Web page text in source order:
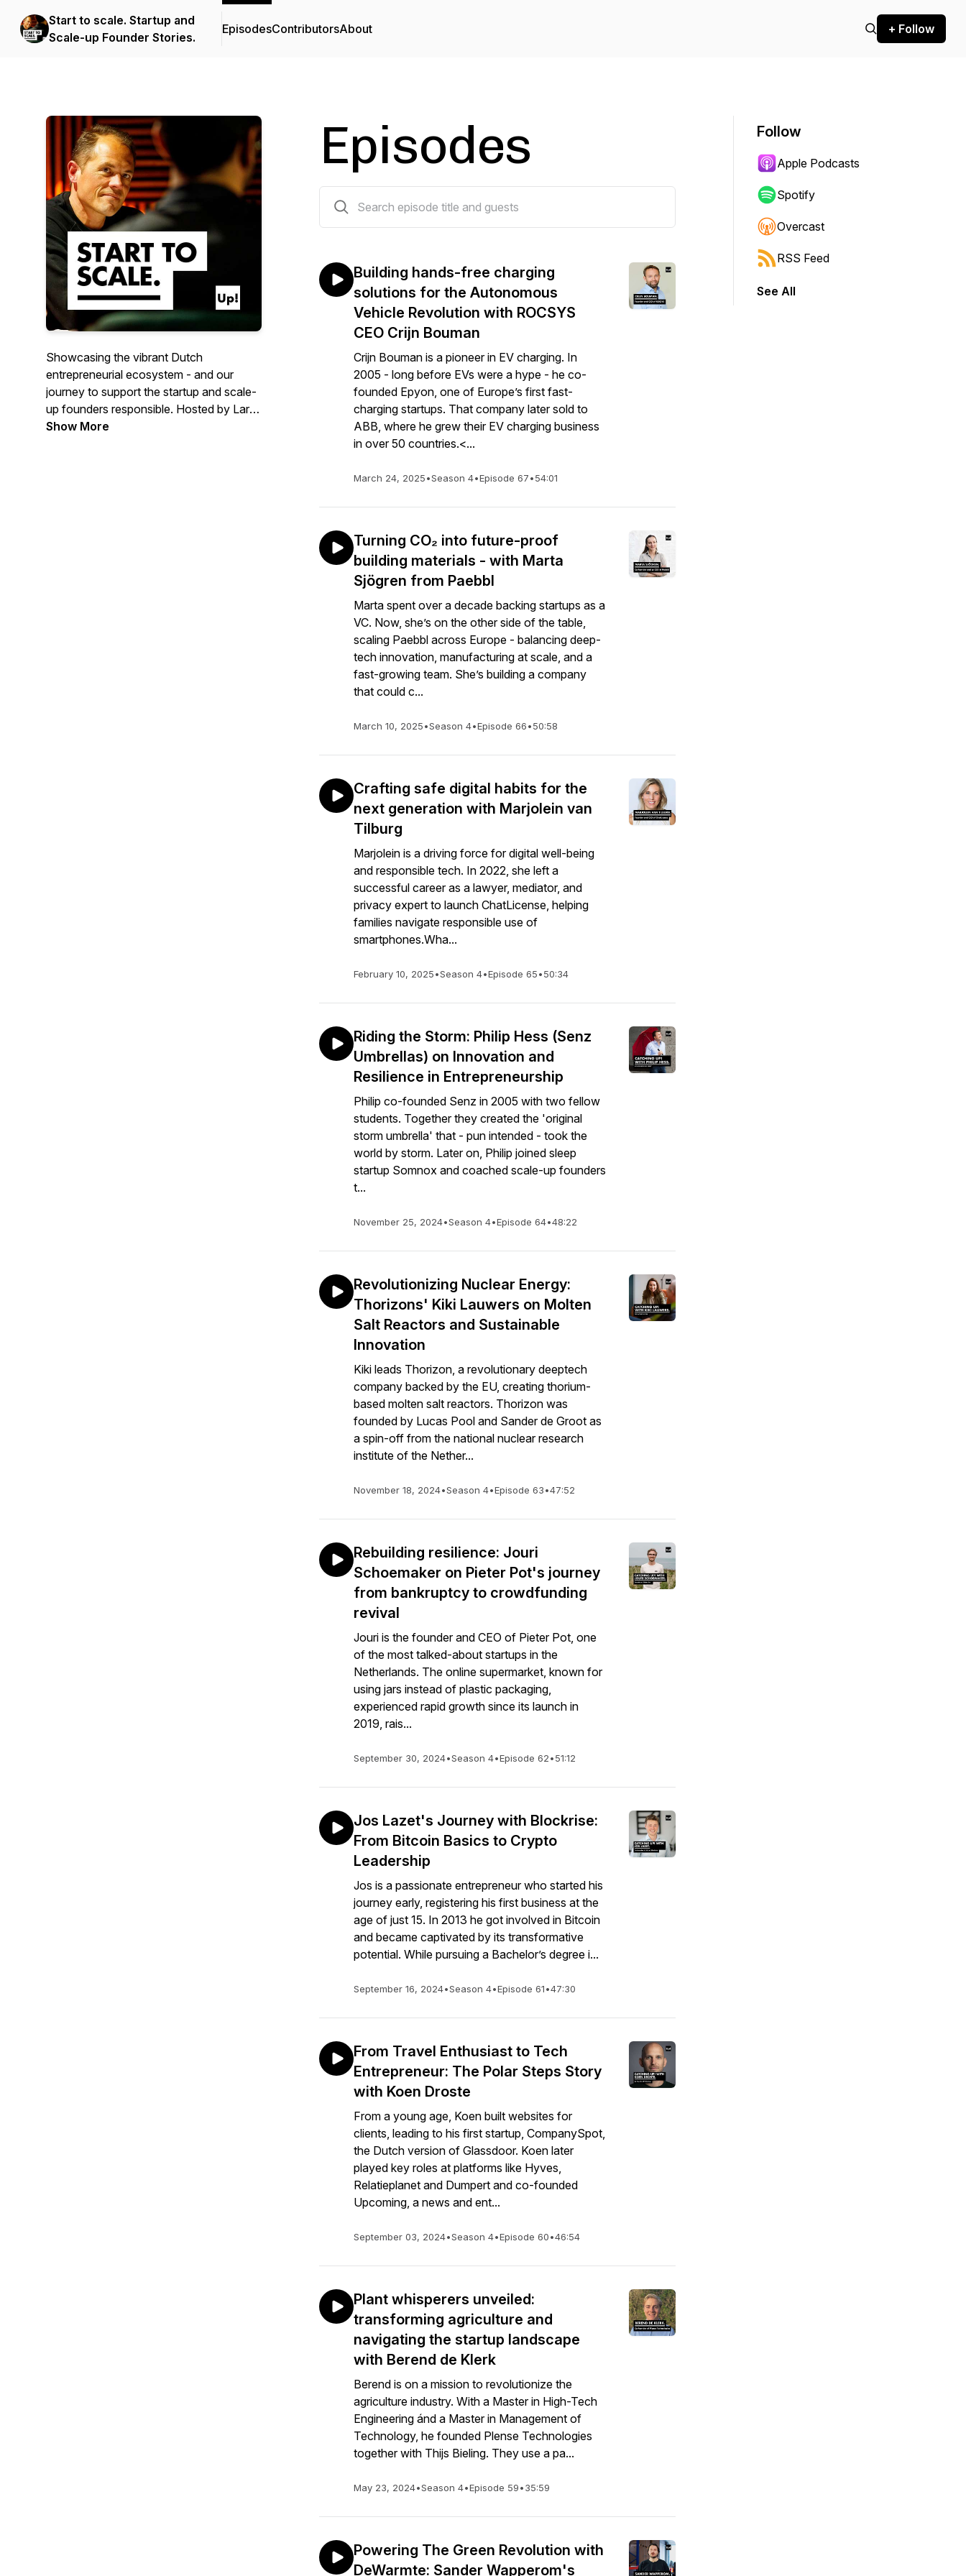
Start to scale. Startup and
Scale-up Founder Stories.
EpisodesContributorsAbout + Follow
Showcasing the vibrant Dutch
entrepreneurial ecosystem - and our
journey to support the startup and scale-
up founders responsible. Hosted by Lars
Crama, edited by Lisette Braakenburg.
Show More
Episodes
Building hands-free charging
solutions for the Autonomous
Vehicle Revolution with ROCSYS
CEO Crijn Bouman
Crijn Bouman is a pioneer in EV charging. In
2005 - long before EVs were a hype - he co-
founded Epyon, one of Europe’s first fast-
charging startups. That company later sold to
ABB, where he grew their EV charging business
in over 50 countries.<...
March 24, 2025•Season 4•Episode 67•54:01
Turning CO₂ into future-proof
building materials - with Marta
Sjögren from Paebbl
Marta spent over a decade backing startups as a
VC. Now, she’s on the other side of the table,
scaling Paebbl across Europe - balancing deep-
tech innovation, manufacturing at scale, and a
fast-growing team. She’s building a company
that could c...
March 10, 2025•Season 4•Episode 66•50:58
Crafting safe digital habits for the
next generation with Marjolein van
Tilburg
Marjolein is a driving force for digital well-being
and responsible tech. In 2022, she left a
successful career as a lawyer, mediator, and
privacy expert to launch ChatLicense, helping
families navigate responsible use of
smartphones.Wha...
February 10, 2025•Season 4•Episode 65•50:34
Riding the Storm: Philip Hess (Senz
Umbrellas) on Innovation and
Resilience in Entrepreneurship
Philip co-founded Senz in 2005 with two fellow
students. Together they created the 'original
storm umbrella' that - pun intended - took the
world by storm. Later on, Philip joined sleep
startup Somnox and coached scale-up founders
t...
November 25, 2024•Season 4•Episode 64•48:22
Revolutionizing Nuclear Energy:
Thorizons' Kiki Lauwers on Molten
Salt Reactors and Sustainable
Innovation
Kiki leads Thorizon, a revolutionary deeptech
company backed by the EU, creating thorium-
based molten salt reactors. Thorizon was
founded by Lucas Pool and Sander de Groot as
a spin-off from the national nuclear research
institute of the Nether...
November 18, 2024•Season 4•Episode 63•47:52
Rebuilding resilience: Jouri
Schoemaker on Pieter Pot's journey
from bankruptcy to crowdfunding
revival
Jouri is the founder and CEO of Pieter Pot, one
of the most talked-about startups in the
Netherlands. The online supermarket, known for
using jars instead of plastic packaging,
experienced rapid growth since its launch in
2019, rais...
September 30, 2024•Season 4•Episode 62•51:12
Jos Lazet's Journey with Blockrise:
From Bitcoin Basics to Crypto
Leadership
Jos is a passionate entrepreneur who started his
journey early, registering his first business at the
age of just 15. In 2013 he got involved in Bitcoin
and became captivated by its transformative
potential. While pursuing a Bachelor’s degree i...
September 16, 2024•Season 4•Episode 61•47:30
From Travel Enthusiast to Tech
Entrepreneur: The Polar Steps Story
with Koen Droste
From a young age, Koen built websites for
clients, leading to his first startup, CompanySpot,
the Dutch version of Glassdoor. Koen later
played key roles at platforms like Hyves,
Relatieplanet and Dumpert and co-founded
Upcoming, a news and ent...
September 03, 2024•Season 4•Episode 60•46:54
Plant whisperers unveiled:
transforming agriculture and
navigating the startup landscape
with Berend de Klerk
Berend is on a mission to revolutionize the
agriculture industry. With a Master in High-Tech
Engineering ánd a Master in Management of
Technology, he founded Plense Technologies
together with Thijs Bieling. They use a pa...
May 23, 2024•Season 4•Episode 59•35:59
Powering The Green Revolution with
DeWarmte: Sander Wapperom's
Follow
Apple Podcasts
Spotify
Overcast
RSS Feed
See All